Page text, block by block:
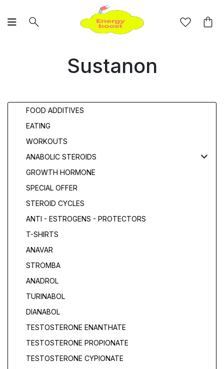
Sustanon
FOOD ADDITIVES
EATING
WORKOUTS
ANABOLIC STEROIDS
GROWTH HORMONE
SPECIAL OFFER
STEROID CYCLES
ANTI - ESTROGENS - PROTECTORS
T-SHIRTS
ANAVAR
STROMBA
ANADROL
TURINABOL
DIANABOL
TESTOSTERONE ENANTHATE
TESTOSTERONE PROPIONATE
TESTOSTERONE CYPIONATE